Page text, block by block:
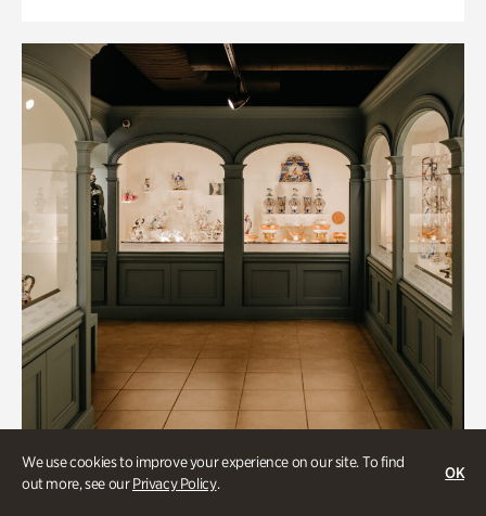
We use cookies to improve your experience on our site. To find
out more, see ourPrivacy Policy.
OK